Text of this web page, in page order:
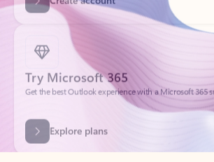
Try Microsoft 365
Get the best Outlook experience with a Microsoft 365
Explore plans